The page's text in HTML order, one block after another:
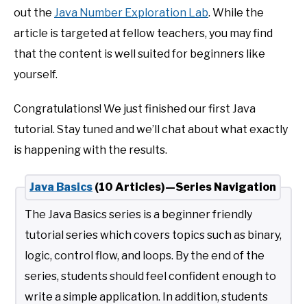
out the Java Number Exploration Lab. While the
article is targeted at fellow teachers, you may find
that the content is well suited for beginners like
yourself.
Congratulations! We just finished our first Java
tutorial. Stay tuned and we’ll chat about what exactly
is happening with the results.
Java Basics (10 Articles)—Series Navigation
The Java Basics series is a beginner friendly
tutorial series which covers topics such as binary,
logic, control flow, and loops. By the end of the
series, students should feel confident enough to
write a simple application. In addition, students